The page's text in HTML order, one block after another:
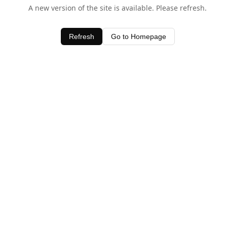
A new version of the site is available. Please refresh.
Refresh Go to Homepage